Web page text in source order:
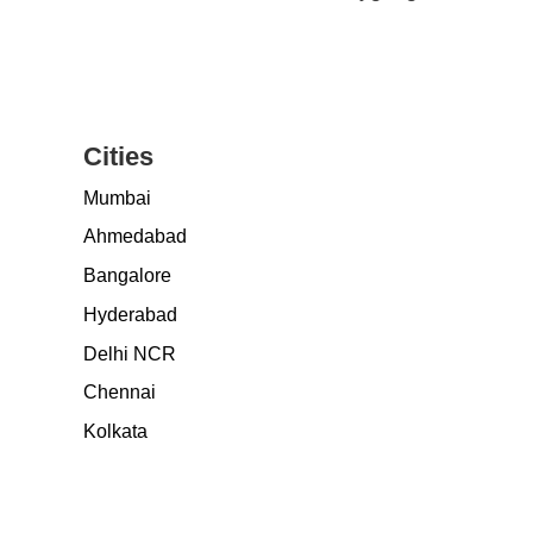
Cities
Mumbai
Ahmedabad
Bangalore
Hyderabad
Delhi NCR
Chennai
Kolkata